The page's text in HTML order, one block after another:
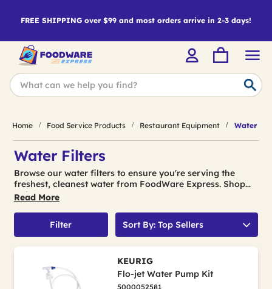
FREE SHIPPING over $99 and most orders arrive in 2-3 days!
Home Food Service Products Restaurant Equipment Water
Water Filters
Browse our water filters to ensure you're serving the
freshest, cleanest water from FoodWare Express. Shop
today!
Read More
Filter Sort By: Top Sellers
KEURIG
Flo-jet Water Pump Kit
5000052581